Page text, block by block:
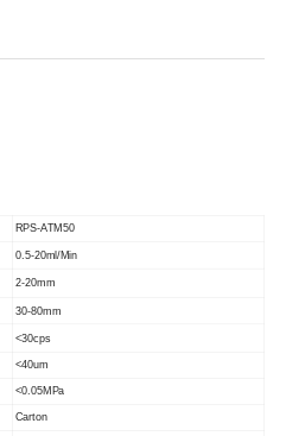
RPS-ATM50
0.5-20ml/Min
2-20mm
30-80mm
<30cps
<40um
<0.05MPa
Carton